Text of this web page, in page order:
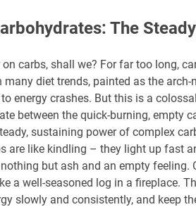
The
carbs, shall we? For far too long,
diet trends, painted as the
energy crashes. But this is a
between the quick-burning, empty
sustaining power of complex
are like kindling – they light up fast
but ash and an empty feeling.
a well-seasoned log in a fireplace.
slowly and consistently, and keep